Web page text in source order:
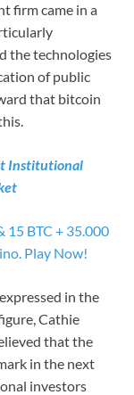
firm came in a
the technologies
of public
that bitcoin
Institutional
15 BTC + 35.000
Play Now!
in the
Cathie
that the
in the next
investors